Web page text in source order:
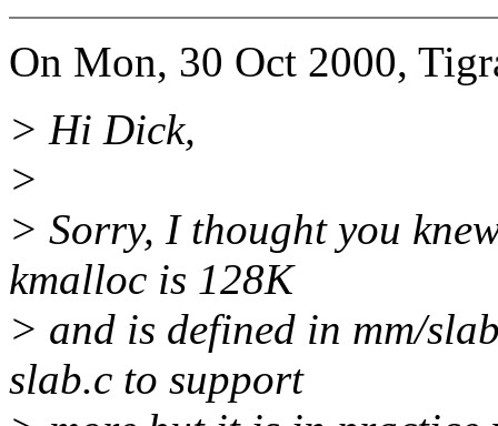
On Mon, 30 Oct 2000,
> Hi Dick,
>
> Sorry, I thought you
kmalloc is 128K
> and is defined in mm/
slab.c to support